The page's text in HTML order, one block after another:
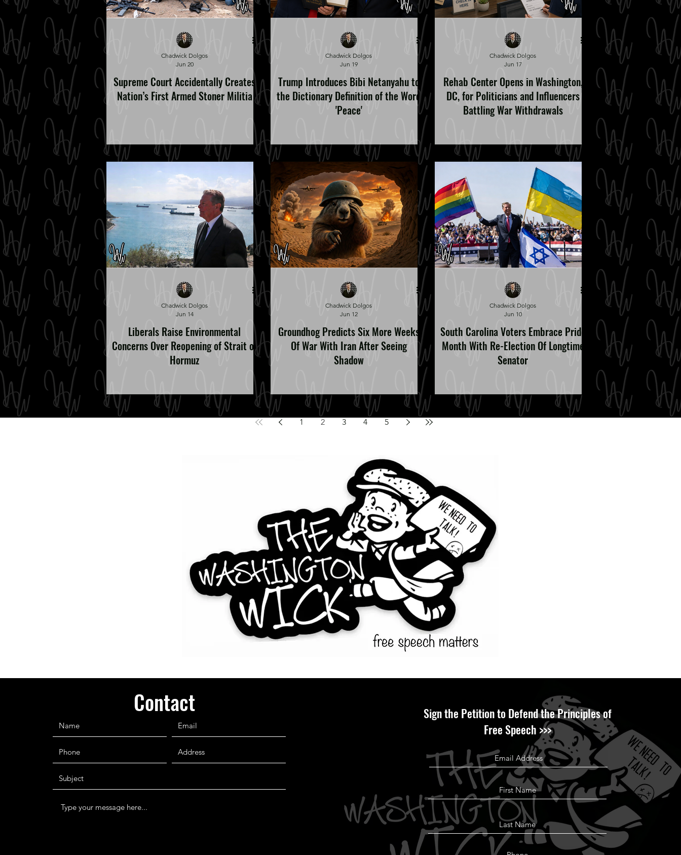
Supreme Court Accidentally Creates
Nation’s First Armed Stoner Militia
Chadwick Dolgos
Jun 20
Trump Introduces Bibi Netanyahu to
the Dictionary Definition of the Word
'Peace'
Chadwick Dolgos
Jun 19
Rehab Center Opens in Washington,
DC, for Politicians and Influencers
Battling War Withdrawals
Chadwick Dolgos
Jun 17
Liberals Raise Environmental
Concerns Over Reopening of Strait of
Hormuz
Chadwick Dolgos
Jun 14
Groundhog Predicts Six More Weeks
Of War With Iran After Seeing
Shadow
Chadwick Dolgos
Jun 12
South Carolina Voters Embrace Pride
Month With Re-Election Of Longtime
Senator
Chadwick Dolgos
Jun 10
1 2 3 4 5
Contact
Sign the Petition to Defend the Principles of
Free Speech >>>